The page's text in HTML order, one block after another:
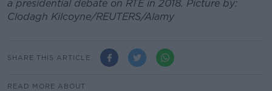
a presidential debate on RTÉ in 2018. Picture by:
Clodagh Kilcoyne/REUTERS/Alamy
SHARE THIS ARTICLE
READ MORE ABOUT